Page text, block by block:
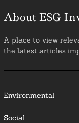
About ESG
A place to view
the latest articles
Environmental
Social